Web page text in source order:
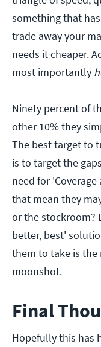
something that
trade away your
needs it cheaper.
most importantly
Ninety percent of
other 10% they
The best target to
is to target the
need for
that mean they
or the stockroom?
better, best'
them to take is the
moonshot.
Final
Hopefully this has